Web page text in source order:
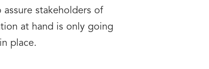
stakeholders of
at hand is only going
place.